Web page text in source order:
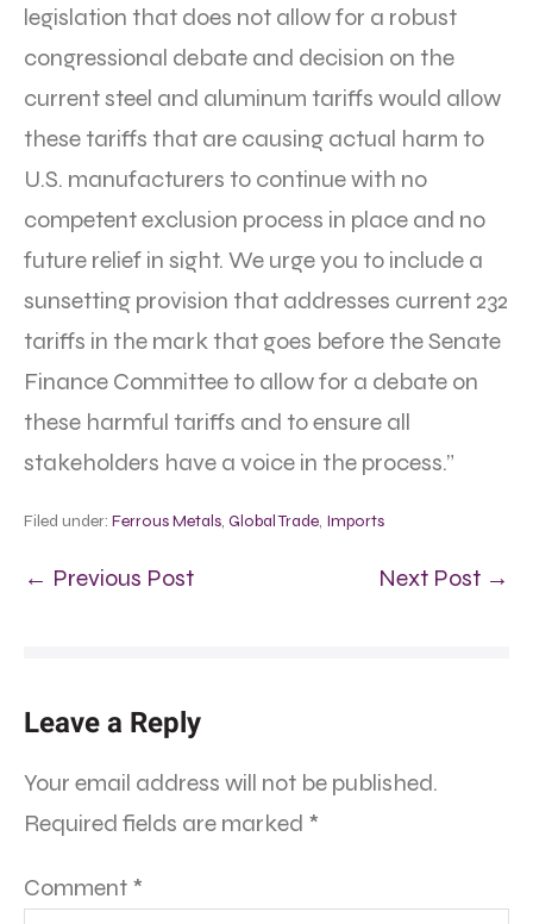
legislation that does not allow for a robust
congressional debate and decision on the
current steel and aluminum tariffs would allow
these tariffs that are causing actual harm to
U.S. manufacturers to continue with no
competent exclusion process in place and no
future relief in sight. We urge you to include a
sunsetting provision that addresses current 232
tariffs in the mark that goes before the Senate
Finance Committee to allow for a debate on
these harmful tariffs and to ensure all
stakeholders have a voice in the process.”
Filed under: Ferrous Metals, Global Trade, Imports
← Previous Post Next Post →
Leave a Reply
Your email address will not be published.
Required fields are marked *
Comment *